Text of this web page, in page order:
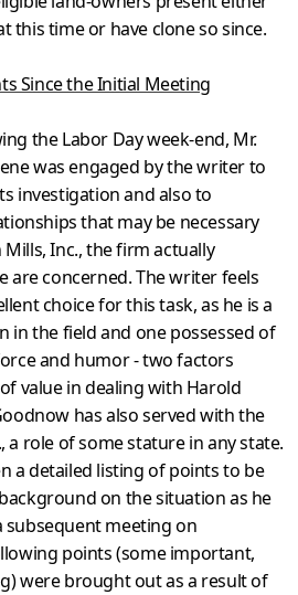
this time or have clone so since.
Since the Initial Meeting
the Labor Day week-end, Mr.
was engaged by the writer to
investigation and also to
that may be necessary
Inc., the firm actually
are concerned. The writer feels
choice for this task, as he is a
in the field and one possess­ed of
and humor - two factors
value in dealing with Harold
has also served with the
a role of some stature in any state.
a detailed listing of points to be
on the situation as he
subsequent meeting on
points (some important,
were brought out as a result of